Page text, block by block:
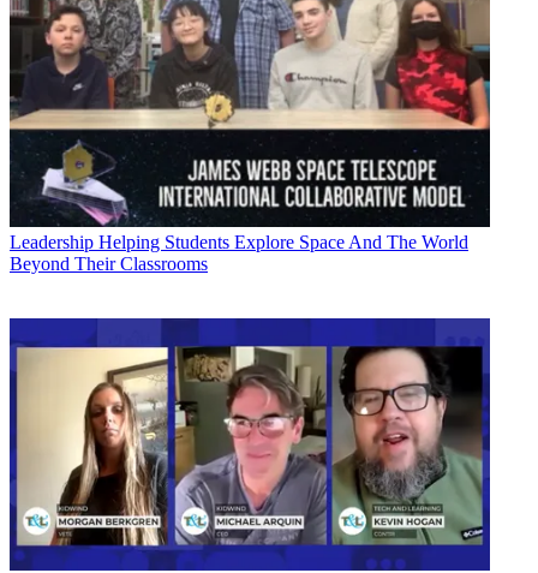
Leadership Helping Students Explore Space And The World
Beyond Their Classrooms